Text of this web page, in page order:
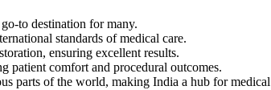
to destination for many.
standards of medical care.
ensuring excellent results.
patient comfort and procedural outcomes.
parts of the world, making India a hub for